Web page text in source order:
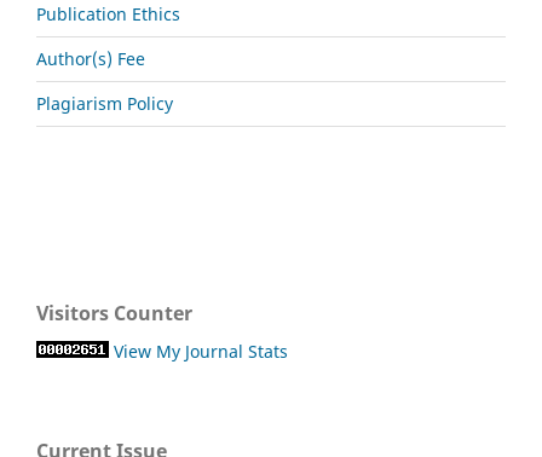
Publication Ethics
Author(s) Fee
Plagiarism Policy
Visitors Counter
View My Journal Stats
Current Issue